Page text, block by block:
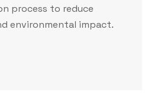
process to reduce
environmental impact.